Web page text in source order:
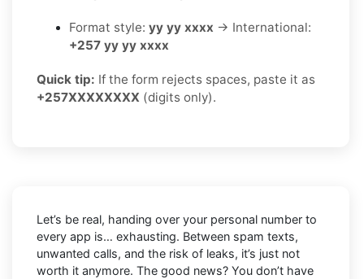
Format style: yy yy xxxx → International:
+257 yy yy xxxx
Quick tip: If the form rejects spaces, paste it as
+257XXXXXXXX (digits only).
Let’s be real, handing over your personal number to
every app is… exhausting. Between spam texts,
unwanted calls, and the risk of leaks, it’s just not
worth it anymore. The good news? You don’t have